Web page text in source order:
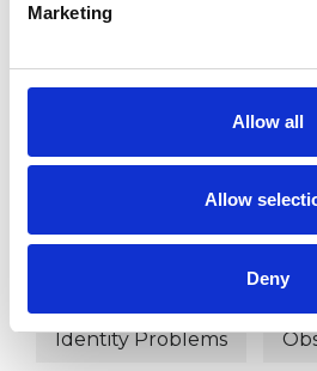
Marketing
Allow all
Allow
Deny
Abuse Age-related
Divorce
Identity Problems